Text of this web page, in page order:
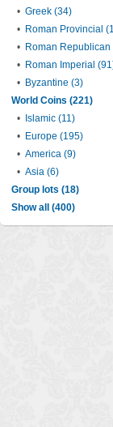
• Greek (34)
• Roman Provincial
• Roman Republican
• Roman Imperial
• Byzantine (3)
World Coins (221)
•
Islamic (11)
• Europe (195)
• America (9)
• Asia (6)
Group lots (18)
Show all (400)